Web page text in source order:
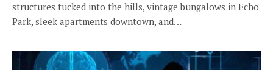
structures tucked into the hills, vintage bungalows in Echo
Park, sleek apartments downtown, and…